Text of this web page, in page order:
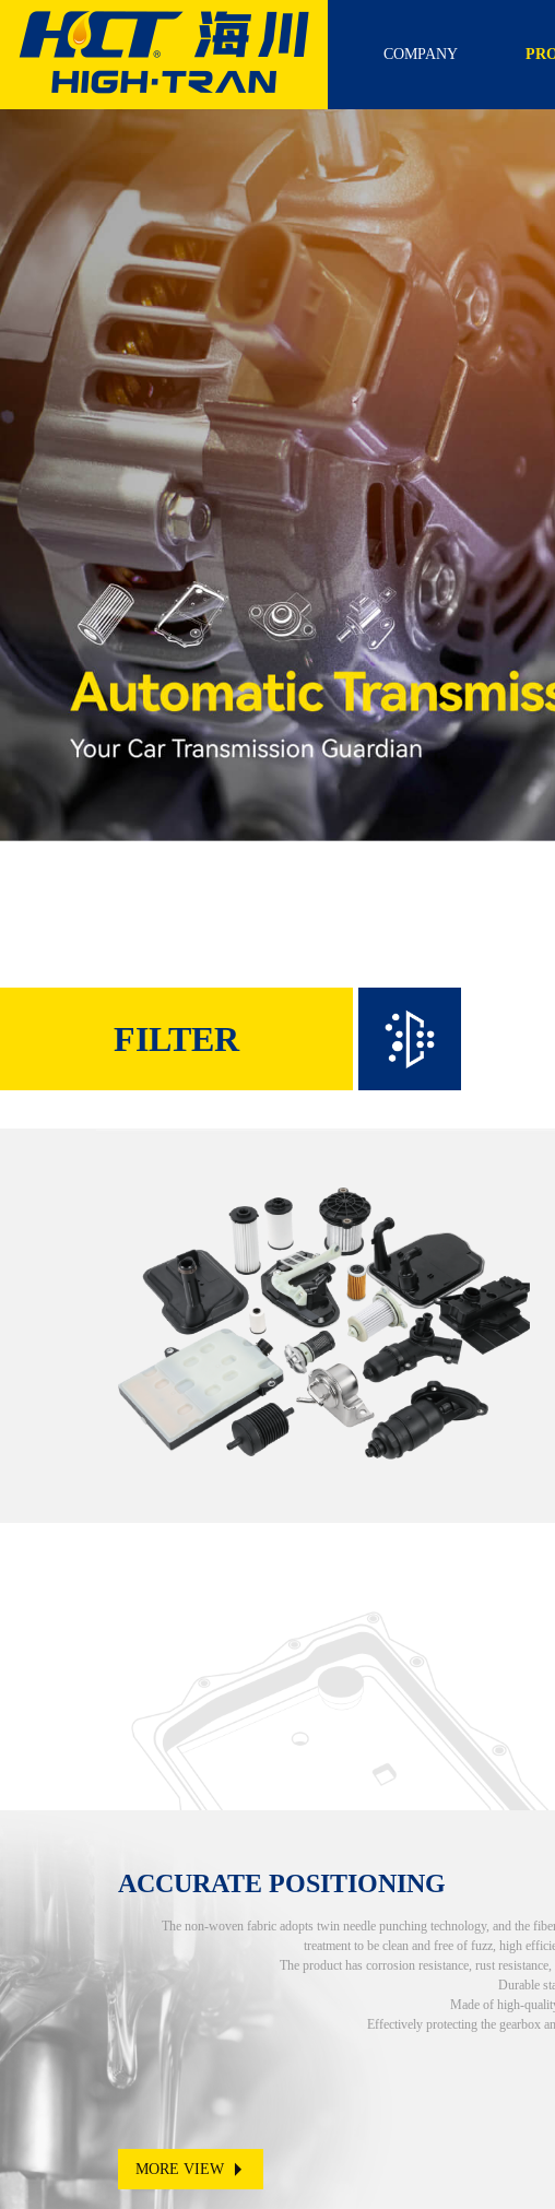
COMPANY
FILTER
ACCURATE POSITIONING
The non-woven fabric adopts twin needle punching technology, and the
treatment to be clean and free of fuzz, high
The product has corrosion resistance, rust
Durable
Made of high-
Effectively protecting the gearbox
MORE VIEW